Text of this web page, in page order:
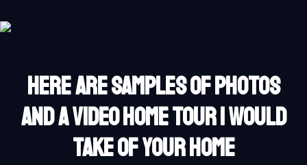
HERE ARE SAMPLES OF PHOTOS
AND A VIDEO HOME TOUR I WOULD
TAKE OF YOUR HOME